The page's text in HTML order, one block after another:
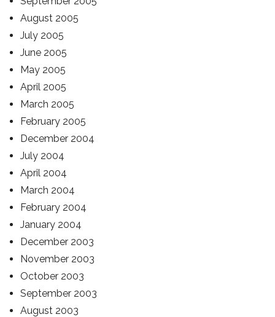
August 2005
July 2005
June 2005
May 2005
April 2005
March 2005
February 2005
December 2004
July 2004
April 2004
March 2004
February 2004
January 2004
December 2003
November 2003
October 2003
September 2003
August 2003